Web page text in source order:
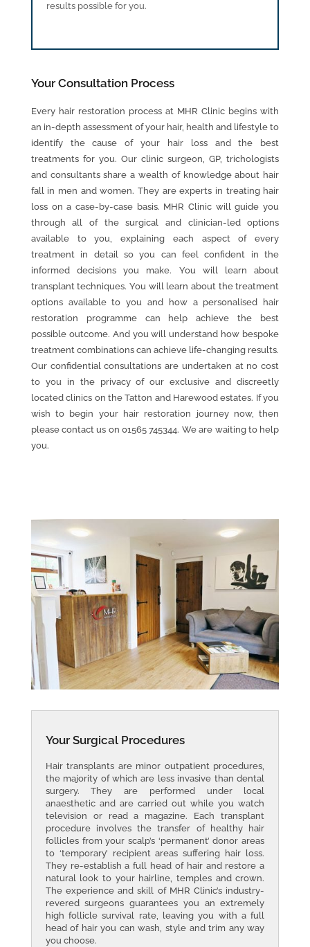
results possible for you.
YourConsultation Process
Every hair restoration process at MHR Clinic begins with
an in-depth assessment of your hair, health and lifestyle to
identify the cause of your hair loss and the best
treatments for you. Our clinic surgeon, GP, trichologists
and consultants share a wealth of knowledge about hair
fall in men and women. They are experts in treating hair
loss on a case-by-case basis. MHR Clinic will guide you
through all of the surgical and clinician-led options
available to you, explaining each aspect of every
treatment in detail so you can feel confident in the
informed decisions you make. You will learn about
transplant techniques. You will learn about the treatment
options available to you and how a personalised hair
restoration programme can help achieve the best
possible outcome. And you will understand how bespoke
treatment combinations can achieve life-changing results.
Our confidential consultations are undertaken at no cost
to you in the privacy of our exclusive and discreetly
located clinics on the Tatton and Harewood estates. If you
wish to begin your hair restoration journey now, then
please contact us on 01565 745344. We are waiting to help
you.
Your Surgical Procedures
Hair transplants are minor outpatient procedures,
the majority of which are less invasive than dental
surgery. They are performed under local
anaesthetic and are carried out while you watch
television or read a magazine. Each transplant
procedure involves the transfer of healthy hair
follicles from your scalp’s ‘permanent’ donor areas
to ‘temporary’ recipient areas suffering hair loss.
They re-establish a full head of hair and restore a
natural look to your hairline, temples and crown.
The experience and skill of MHR Clinic’s industry-
revered surgeons guarantees you an extremely
high follicle survival rate, leaving you with a full
head of hair you can wash, style and trim any way
you choose.